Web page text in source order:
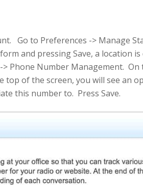
Go to Preferences -> Manage
and pressing Save, a location is
Phone Number Management.
top of the screen, you will see an
this number to. Press Save.